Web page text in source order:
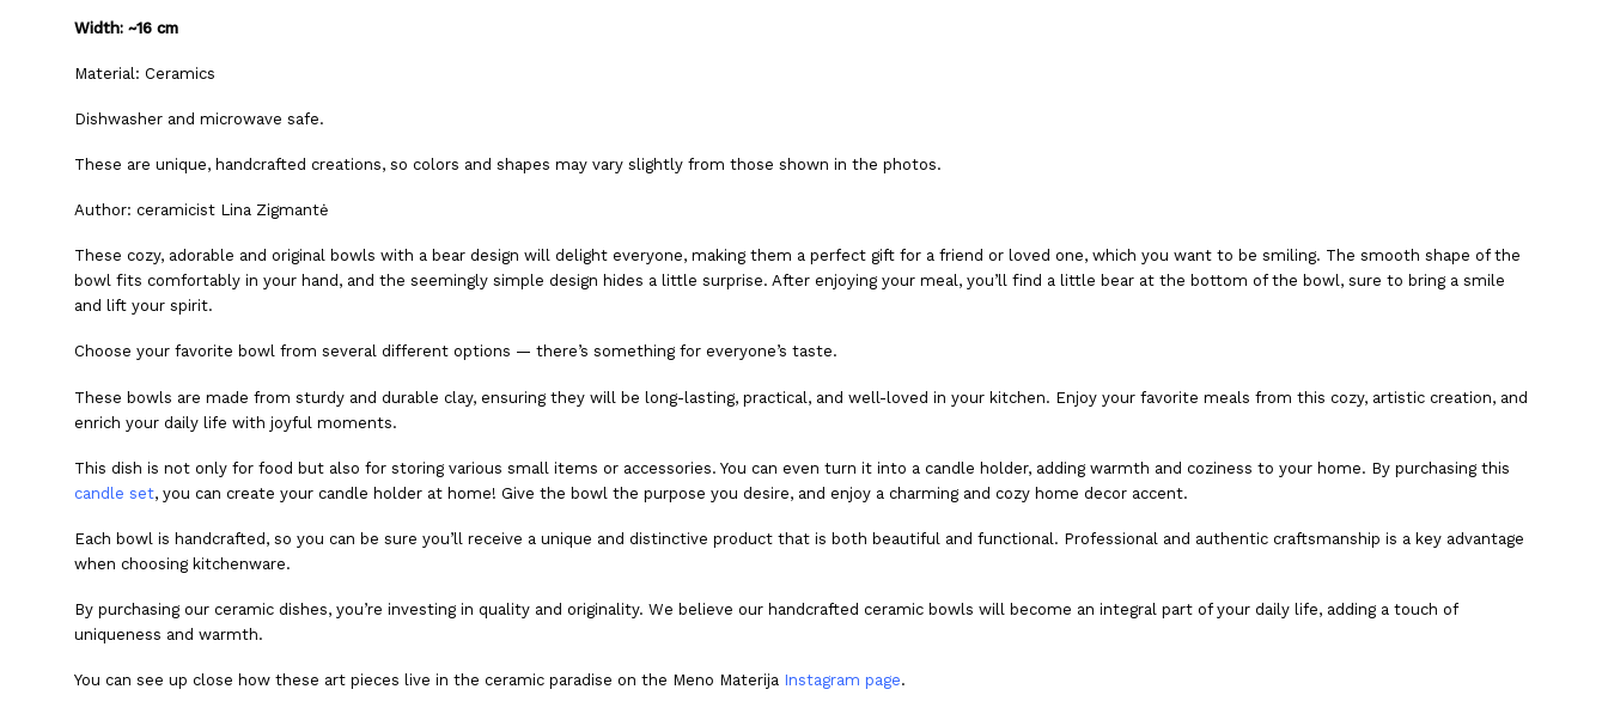
Width: ~16 cm
Material: Ceramics
Dishwasher and microwave safe.
These are unique, handcrafted creations, so colors and shapes may vary slightly from those shown in the photos.
Author: ceramicist Lina Zigmantė
These cozy, adorable and original bowls with a bear design will delight everyone, making them a perfect gift for a friend or loved one, which you want to be smiling. The smooth shape of the
bowl fits comfortably in your hand, and the seemingly simple design hides a little surprise. After enjoying your meal, you’ll find a little bear at the bottom of the bowl, sure to bring a smile
and lift your spirit.
Choose your favorite bowl from several different options — there’s something for everyone’s taste.
These bowls are made from sturdy and durable clay, ensuring they will be long-lasting, practical, and well-loved in your kitchen. Enjoy your favorite meals from this cozy, artistic creation, and
enrich your daily life with joyful moments.
This dish is not only for food but also for storing various small items or accessories. You can even turn it into a candle holder, adding warmth and coziness to your home. By purchasing this
candle set, you can create your candle holder at home! Give the bowl the purpose you desire, and enjoy a charming and cozy home decor accent.
Each bowl is handcrafted, so you can be sure you’ll receive a unique and distinctive product that is both beautiful and functional. Professional and authentic craftsmanship is a key advantage
when choosing kitchenware.
By purchasing our ceramic dishes, you’re investing in quality and originality. We believe our handcrafted ceramic bowls will become an integral part of your daily life, adding a touch of
uniqueness and warmth.
You can see up close how these art pieces live in the ceramic paradise on the Meno Materija Instagram page.